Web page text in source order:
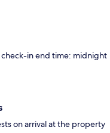
in end time: midnight
on arrival at the property